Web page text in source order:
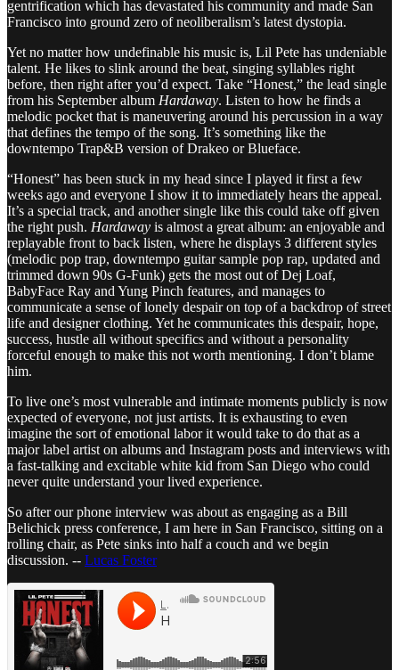
gentrification which has devastated his community and made San
Francisco into ground zero of neoliberalism’s latest dystopia.
Yet no matter how undefinable his music is, Lil Pete has undeniable
talent. He likes to slink around the beat, singing syllables right
before, then right after you’d expect. Take “Honest,” the lead single
from his September album Hardaway. Listen to how he finds a
melodic pocket that is maneuvering around his percussion in a way
that defines the tempo of the song. It’s something like the
downtempo Trap&B version of Drakeo or Blueface.
“Honest” has been stuck in my head since I played it first a few
weeks ago and everyone I show it to immediately hears the appeal.
It’s a special track, and another single like this could take off given
the right push. Hardaway is almost a great album: an enjoyable and
replayable front to back listen, where he displays 3 different styles
(melodic pop trap, downtempo guitar sample pop rap, updated and
trimmed down 90s G-Funk) gets the most out of Dej Loaf,
BabyFace Ray and Yung Pinch features, and manages to
communicate a sense of lonely despair on top of a backdrop of street
life and designer clothing. Yet he communicates this despair, hope,
success, hustle all without specifics and without a personality
forceful enough to make this not worth mentioning. I don’t blame
him.
To live one’s most vulnerable and intimate moments publicly is now
expected of everyone, not just artists. It is exhausting to even
imagine the sort of emotional labor it would take to do that as a
major label artist on albums and Instagram posts and interviews with
a fast-talking and excitable white kid from San Diego who could
never quite understand your lived experience.
So after our phone interview was about as engaging as a Bill
Belichick press conference, I am here in San Francisco, sitting on a
rolling chair, as Pete sinks into half a couch and we begin
discussion. -- Lucas Foster